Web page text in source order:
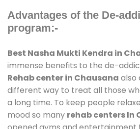
Advantages of the De-
program:-
Best Nasha Mukti Kendra in
immense benefits to the de-
Rehab center in Chausana also
different way to treat all those
a long time. To keep people
mood so many rehab centers In